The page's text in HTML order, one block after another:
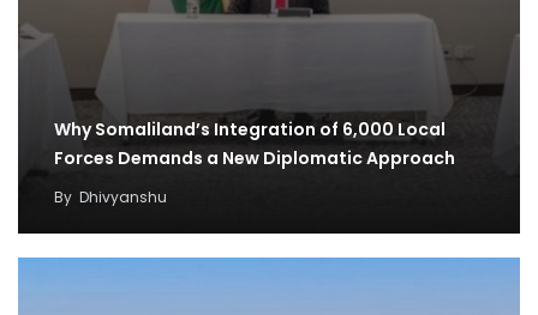
Why Somaliland’s Integration of 6,000 Local
Forces Demands a New Diplomatic Approach
By Dhivyanshu